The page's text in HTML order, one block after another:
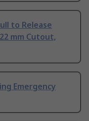
to Release
mm Cutout,
Emergency